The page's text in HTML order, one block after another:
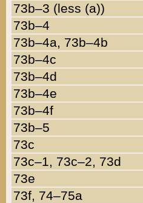
73b–3 (less (a))
73b–4
73b–4a, 73b–4b
73b–4c
73b–4d
73b–4e
73b–4f
73b–5
73c
73c–1, 73c–2, 73d
73e
73f, 74–75a